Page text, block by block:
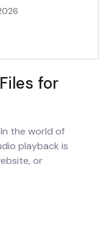
for
the world of
playback is
or